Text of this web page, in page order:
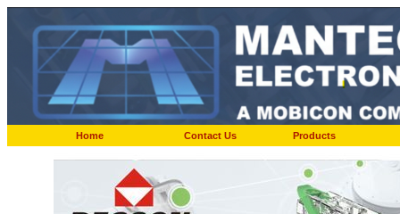
Home Contact Us Products